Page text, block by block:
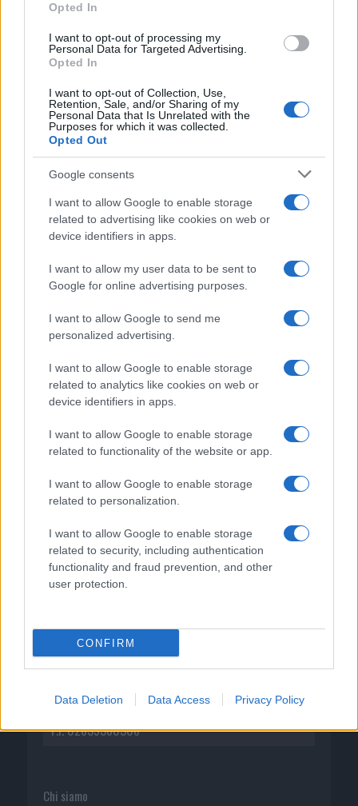
Opted In
I want to opt-out of processing my
Personal Data for Targeted Advertising.
Opted In
I want to opt-out of Collection, Use,
Retention, Sale, and/or Sharing of my
Personal Data that Is Unrelated with the
Purposes for which it was collected.
Opted Out
Google consents
I want to allow Google to enable storage
related to advertising like cookies on web or
device identifiers in apps.
I want to allow my user data to be sent to
Google for online advertising purposes.
I want to allow Google to send me
personalized advertising.
I want to allow Google to enable storage
related to analytics like cookies on web or
device identifiers in apps.
I want to allow Google to enable storage
related to functionality of the website or app.
I want to allow Google to enable storage
related to personalization.
I want to allow Google to enable storage
related to security, including authentication
functionality and fraud prevention, and other
user protection.
CONFIRM
Data Deletion Data Access Privacy Policy
Vuoi rimanere sempre aggiornato?
Iscriviti alla newsletter di Gallura Oggi e ricevi le nostre
email periodiche contenenti le ultime notizie pubblicate
sul sito web!
Indirizzo email*
Privacy
Utilizziamo Mailchimp come piattaforma di
tue informazioni siano trasferite a Mailchimp per
Leggi qui l'informativa sulla privacy
di Mailchimp .
facendo clic sul collegamento nel piè di pagina delle
nostre e-mail.
P.I. 02839380306
Chi siamo